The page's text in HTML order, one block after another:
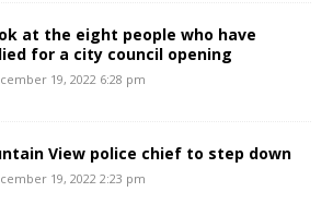
at the eight people who have
for a city council opening
19, 2022 6:28 pm
View police chief to step down
19, 2022 2:23 pm